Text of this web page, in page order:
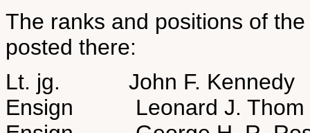
The ranks and positions of
posted there:
Lt. jg. John F.
Ensign Leonard J.